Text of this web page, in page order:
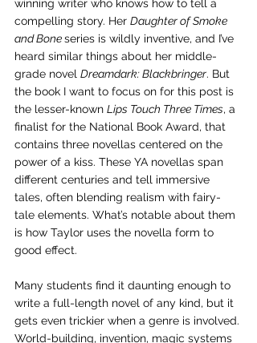
winning writer who knows how to tell a
compelling story. Her Daughter of Smoke
and Bone series is wildly inventive, and I’ve
heard similar things about her middle-
grade novel Dreamdark: Blackbringer. But
the book I want to focus on for this post is
the lesser-known Lips Touch Three Times, a
finalist for the National Book Award, that
contains three novellas centered on the
power of a kiss. These YA novellas span
different centuries and tell immersive
tales, often blending realism with fairy-
tale elements. What’s notable about them
is how Taylor uses the novella form to
good effect.
Many students find it daunting enough to
write a full-length novel of any kind, but it
gets even trickier when a genre is involved.
World-building, invention, magic systems